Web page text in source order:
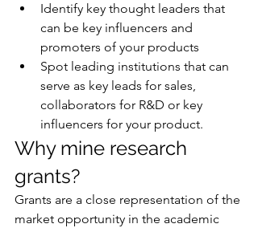
Identify key thought leaders that
can be key influencers and
promoters of your products
Spot leading institutions that can
serve as key leads for sales,
collaborators for R&D or key
influencers for your product.
Why mine research
grants?
Grants are a close representation of the
market opportunity in the academic